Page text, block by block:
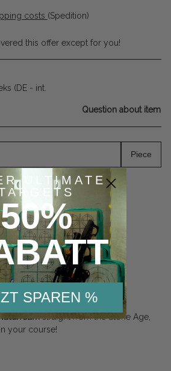
costs (Spedition)
this offer except for you!
(DE - int.
Question about item
Piece
straight from the Stone Age,
your course!
ULTIMATE
50%
SPAREN %